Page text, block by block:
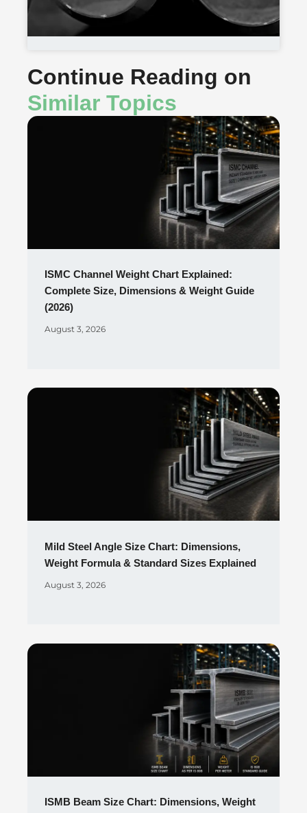
Continue Reading on
Similar Topics
ISMC Channel Weight Chart Explained:
Complete Size, Dimensions & Weight Guide
(2026)
August 3, 2026
Mild Steel Angle Size Chart: Dimensions,
Weight Formula & Standard Sizes Explained
August 3, 2026
ISMB Beam Size Chart: Dimensions, Weight